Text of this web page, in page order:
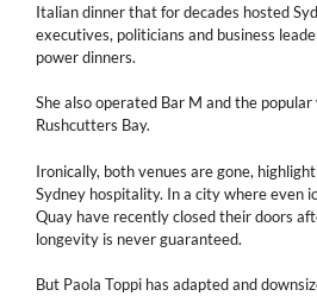
Italian dinner that for decades hosted
executives, politicians and business
power dinners.
She also operated Bar M and the
Rushcutters Bay.
Ironically, both venues are gone,
Sydney hospitality. In a city where even
Quay have recently closed their doors
longevity is never guaranteed.
But Paola Toppi has adapted and